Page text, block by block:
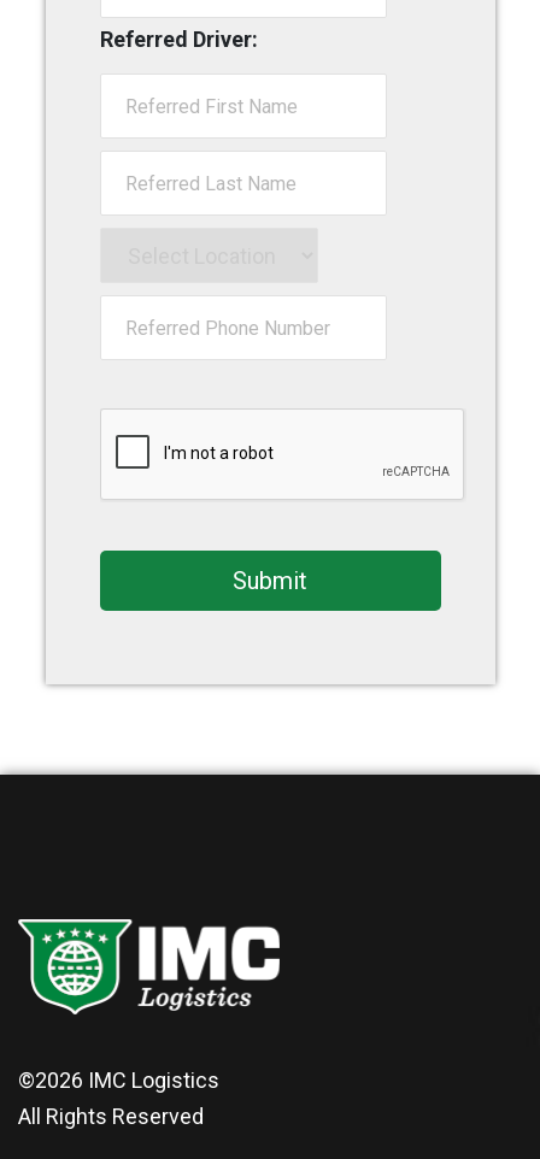
Referred Driver:
©2026 IMC Logistics
All Rights Reserved